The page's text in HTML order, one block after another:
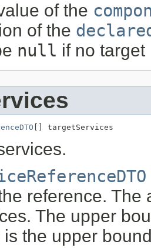
of the
of the
null if no
[] targetServices
reference.
The upper
is the upper